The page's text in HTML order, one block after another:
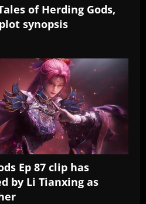
of Herding Gods,
synopsis
Ep 87 clip has
by Li Tianxing as